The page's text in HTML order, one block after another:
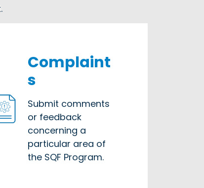
Complaint
s
Submit comments
or feedback
concerning a
particular area of
the SQF Program.